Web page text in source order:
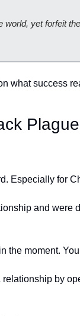
world, yet forfeit
what success
Plague
Especially for
and were
the moment.
by